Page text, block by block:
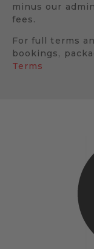
minus our
fees.
For full terms
bookings,
Terms